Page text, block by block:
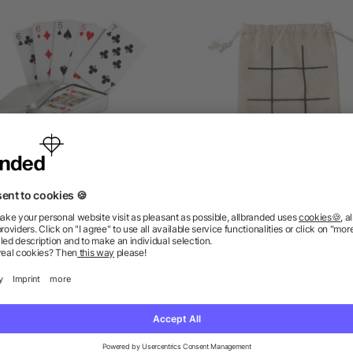
Playing cards in tin box
as low as £1.12
as low as £0.48
We’ve got the answers.